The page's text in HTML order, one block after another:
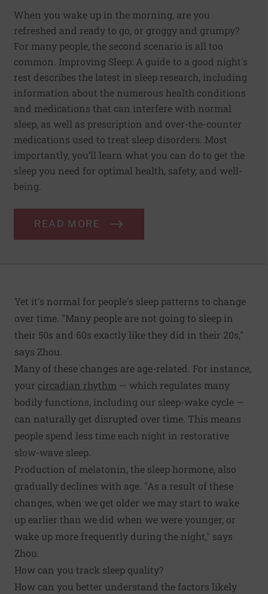
When you wake up in the morning, are you
refreshed and ready to go, or groggy and grumpy?
For many people, the second scenario is all too
common. Improving Sleep: A guide to a good night's
rest describes the latest in sleep research, including
information about the numerous health conditions
and medications that can interfere with normal
sleep, as well as prescription and over-the-counter
medications used to treat sleep disorders. Most
importantly, you’ll learn what you can do to get the
sleep you need for optimal health, safety, and well-
being.
READ MORE
Yet it's normal for people's sleep patterns to change
over time. "Many people are not going to sleep in
their 50s and 60s exactly like they did in their 20s,"
says Zhou.
Many of these changes are age-related. For instance,
your circadian rhythm — which regulates many
bodily functions, including our sleep-wake cycle —
can naturally get disrupted over time. This means
people spend less time each night in restorative
slow-wave sleep.
Production of melatonin, the sleep hormone, also
gradually declines with age. "As a result of these
changes, when we get older we may start to wake
up earlier than we did when we were younger, or
wake up more frequently during the night," says
Zhou.
How can you track sleep quality?
How can you better understand the factors likely